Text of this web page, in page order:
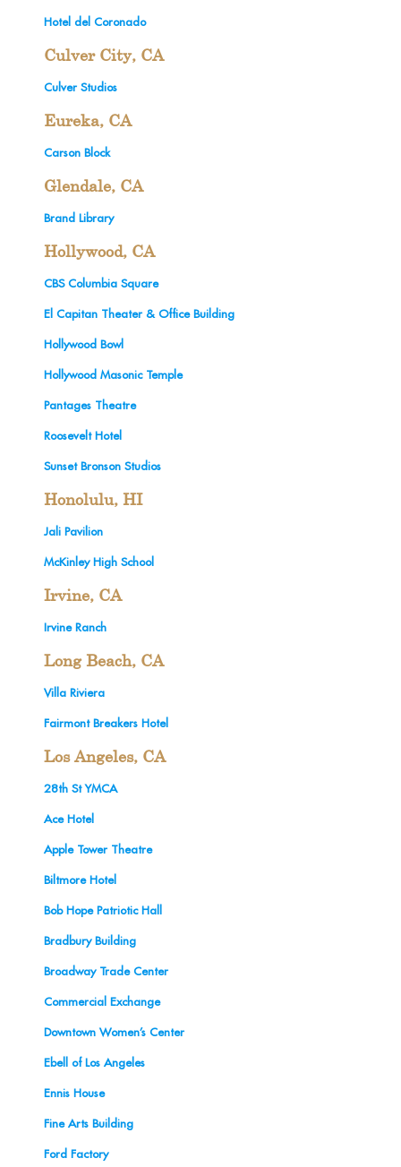
Hotel del Coronado
Culver City, CA
Culver Studios
Eureka, CA
Carson Block
Glendale, CA
Brand Library
Hollywood, CA
CBS Columbia Square
El Capitan Theater & Office Building
Hollywood Bowl
Hollywood Masonic Temple
Pantages Theatre
Roosevelt Hotel
Sunset Bronson Studios
Honolulu, HI
Jali Pavilion
McKinley High School
Irvine, CA
Irvine Ranch
Long Beach, CA
Villa Riviera
Fairmont Breakers Hotel
Los Angeles, CA
28th St YMCA
Ace Hotel
Apple Tower Theatre
Biltmore Hotel
Bob Hope Patriotic Hall
Bradbury Building
Broadway Trade Center
Commercial Exchange
Downtown Women’s Center
Ebell of Los Angeles
Ennis House
Fine Arts Building
Ford Factory